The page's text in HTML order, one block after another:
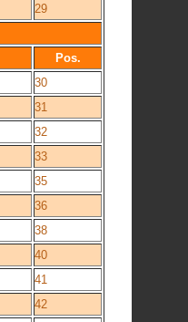
29
Pos.
30
31
32
33
35
36
38
40
41
42